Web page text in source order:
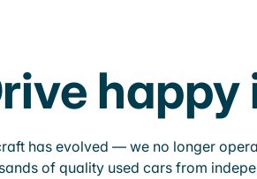
happy
has evolved — we no longer
of quality used cars from